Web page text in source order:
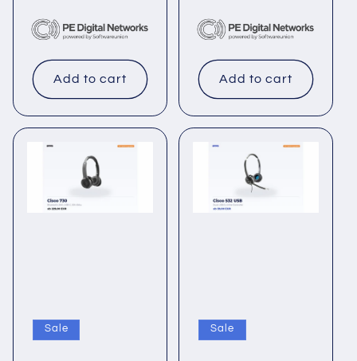
Add to cart Add to cart
Sale Sale